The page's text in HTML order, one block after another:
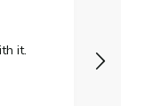
it.